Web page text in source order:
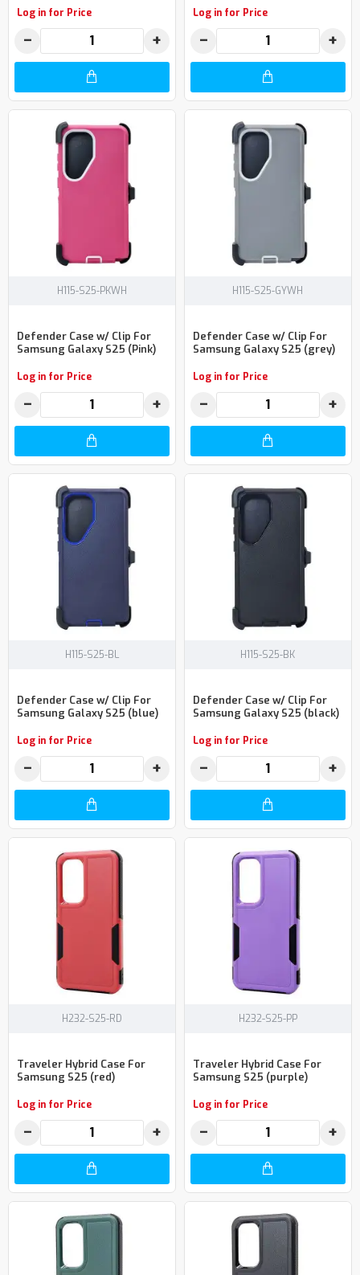
Log in for Price
− +
Log in for Price
− +
H115-S25-PKWH
Defender Case w/ Clip For
Samsung Galaxy S25 (Pink)
Log in for Price
− +
H115-S25-GYWH
Defender Case w/ Clip For
Samsung Galaxy S25 (grey)
Log in for Price
− +
H115-S25-BL
Defender Case w/ Clip For
Samsung Galaxy S25 (blue)
Log in for Price
− +
H115-S25-BK
Defender Case w/ Clip For
Samsung Galaxy S25 (black)
Log in for Price
− +
H232-S25-RD
Traveler Hybrid Case For
Samsung S25 (red)
Log in for Price
− +
H232-S25-PP
Traveler Hybrid Case For
Samsung S25 (purple)
Log in for Price
− +